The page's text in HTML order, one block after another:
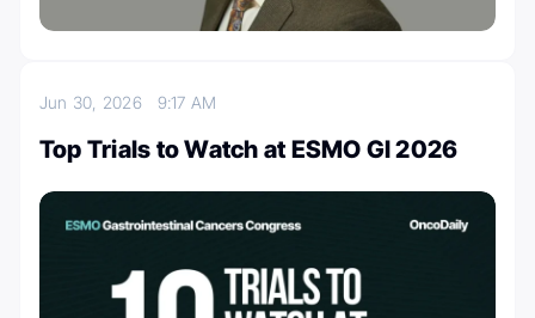
Jun 30, 2026 9:17 AM
Top Trials to Watch at ESMO GI 2026